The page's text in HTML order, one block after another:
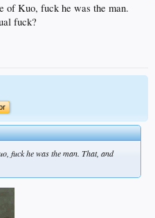
of Kuo, fuck he was the man.
fuck?
fuck he was the man. That, and